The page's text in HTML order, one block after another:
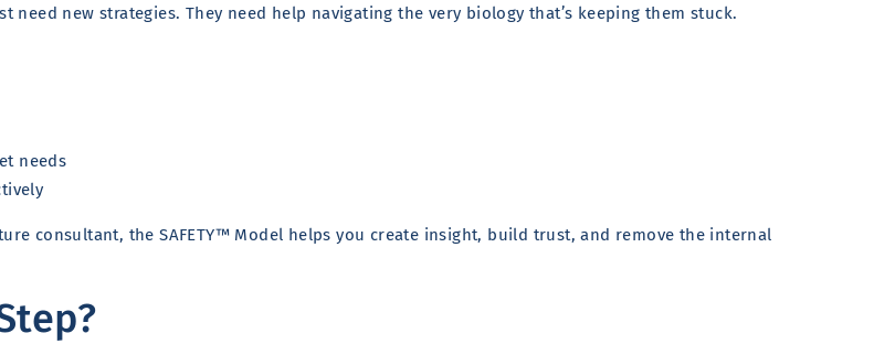
need new strategies. They need help navigating the very biology that’s keeping them stuck.
needs
consultant, the SAFETY™ Model helps you create insight, build trust, and remove the internal